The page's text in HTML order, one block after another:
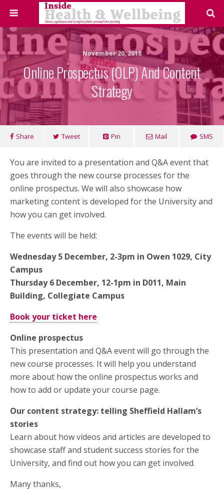
November 20, 2018
Online Prospectus (OLP) And Content
Strategy
Share Tweet Pin Mail SMS
You are invited to a presentation and Q&A event that
goes through the new course processes for the
online prospectus. We will also showcase how
marketing content is developed for the University and
how you can get involved.
The events will be held:
Wednesday 5 December, 2-3pm in Owen 1029, City
Campus
Thursday 6 December, 12-1pm in D011, Main
Building, Collegiate Campus
Book your ticket here
Online prospectus
This presentation and Q&A event will go through the
new course processes. It will help you understand
more about how the online prospectus works and
how to add or update your course page.
Our content strategy: telling Sheffield Hallam’s
stories
Learn about how videos and articles are developed to
showcase staff and student success stories for the
University, and find out how you can get involved.
Many thanks,